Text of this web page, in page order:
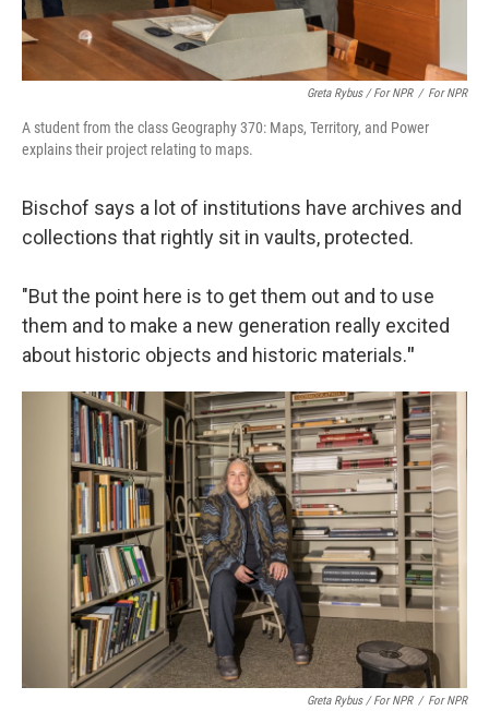
Greta Rybus / For NPR / For NPR
A student from the class Geography 370: Maps, Territory, and Power
explains their project relating to maps.
Bischof says a lot of institutions have archives and
collections that rightly sit in vaults, protected.
"But the point here is to get them out and to use
them and to make a new generation really excited
about historic objects and historic materials."
Greta Rybus / For NPR / For NPR